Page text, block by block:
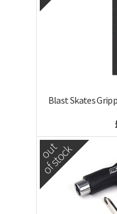
Blast Skates
out
of stock